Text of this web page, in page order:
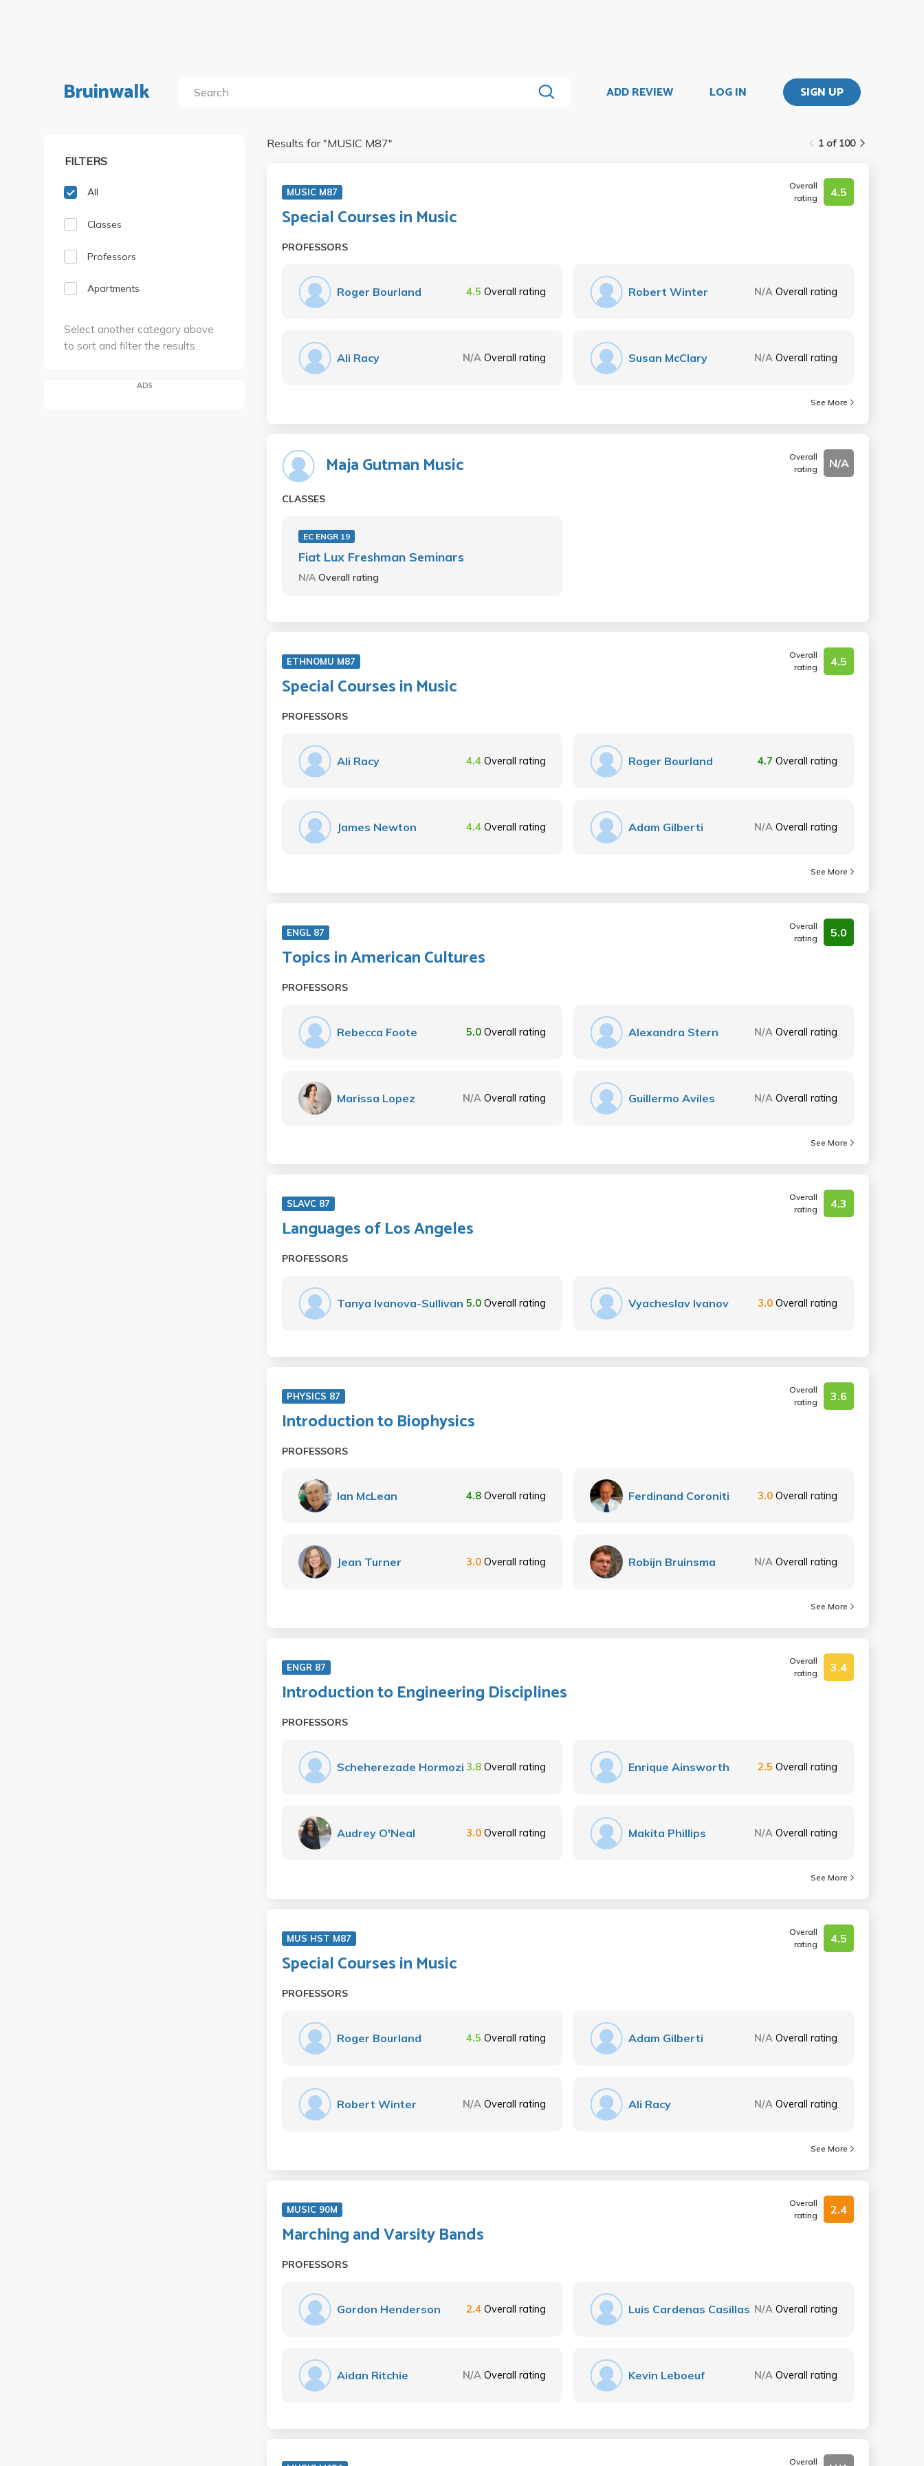
Bruinwalk ADD REVIEW LOG IN SIGN UP
FILTERS
All
Classes
Professors
Apartments
Select another category above
to sort and filter the results.
ADS
1 of 100
Results for "MUSIC M87"
MUSIC M87
Overall
rating
4.5
Special Courses in Music
PROFESSORS
Roger Bourland 4.5 Overall rating Robert Winter N/A Overall rating
Ali Racy N/A Overall rating Susan McClary N/A Overall rating
See More
Maja Gutman Music
Overall
rating
N/A
CLASSES
EC ENGR 19
Fiat Lux Freshman Seminars
N/AOverall rating
ETHNOMU M87
Overall
rating
4.5
Special Courses in Music
PROFESSORS
Ali Racy 4.4 Overall rating Roger Bourland 4.7 Overall rating
James Newton 4.4 Overall rating Adam Gilberti N/A Overall rating
See More
ENGL 87
Overall
rating
5.0
Topics in American Cultures
PROFESSORS
Rebecca Foote 5.0 Overall rating Alexandra Stern N/A Overall rating
Marissa Lopez N/A Overall rating Guillermo Aviles N/A Overall rating
See More
SLAVC 87
Overall
rating
4.3
Languages of Los Angeles
PROFESSORS
Tanya Ivanova-Sullivan 5.0 Overall rating Vyacheslav Ivanov 3.0 Overall rating
PHYSICS 87
Overall
rating
3.6
Introduction to Biophysics
PROFESSORS
Ian McLean 4.8 Overall rating Ferdinand Coroniti 3.0 Overall rating
Jean Turner 3.0 Overall rating Robijn Bruinsma N/A Overall rating
See More
ENGR 87
Overall
rating
3.4
Introduction to Engineering Disciplines
PROFESSORS
Scheherezade Hormozi 3.8 Overall rating Enrique Ainsworth 2.5 Overall rating
Audrey O'Neal 3.0 Overall rating Makita Phillips N/A Overall rating
See More
MUS HST M87
Overall
rating
4.5
Special Courses in Music
PROFESSORS
Roger Bourland 4.5 Overall rating Adam Gilberti N/A Overall rating
Robert Winter N/A Overall rating Ali Racy N/A Overall rating
See More
MUSIC 90M
Overall
rating
2.4
Marching and Varsity Bands
PROFESSORS
Gordon Henderson 2.4 Overall rating Luis Cardenas Casillas N/A Overall rating
Aidan Ritchie N/A Overall rating Kevin Leboeuf N/A Overall rating
Overall